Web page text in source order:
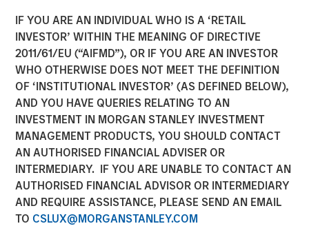
IF YOU ARE AN INDIVIDUAL WHO IS A ‘RETAIL
INVESTOR’ WITHIN THE MEANING OF DIRECTIVE
2011/61/EU (“AIFMD”), OR IF YOU ARE AN INVESTOR
WHO OTHERWISE DOES NOT MEET THE DEFINITION
OF ‘INSTITUTIONAL INVESTOR’ (AS DEFINED BELOW),
AND YOU HAVE QUERIES RELATING TO AN
INVESTMENT IN MORGAN STANLEY INVESTMENT
MANAGEMENT PRODUCTS, YOU SHOULD CONTACT
AN AUTHORISED FINANCIAL ADVISER OR
INTERMEDIARY. IF YOU ARE UNABLE TO CONTACT AN
AUTHORISED FINANCIAL ADVISOR OR INTERMEDIARY
AND REQUIRE ASSISTANCE, PLEASE SEND AN EMAIL
TO CSLUX@MORGANSTANLEY.COM
INSIGHTS
Crypto & Carbon
13 JULY 2022